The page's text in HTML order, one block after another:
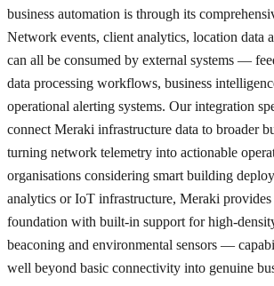
business automation is through its
Network events, client analytics, location data
can all be consumed by external systems —
data processing workflows, business
operational alerting systems. Our integration
connect Meraki infrastructure data to broader
turning network telemetry into actionable
organisations considering smart building
analytics or IoT infrastructure, Meraki
foundation with built-in support for high-
beaconing and environmental sensors —
well beyond basic connectivity into genuine